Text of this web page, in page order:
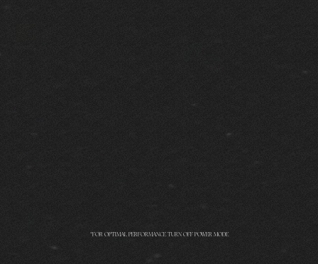
*FOR OPTIMAL PERFORMANCE TURN OFF POWER MODE